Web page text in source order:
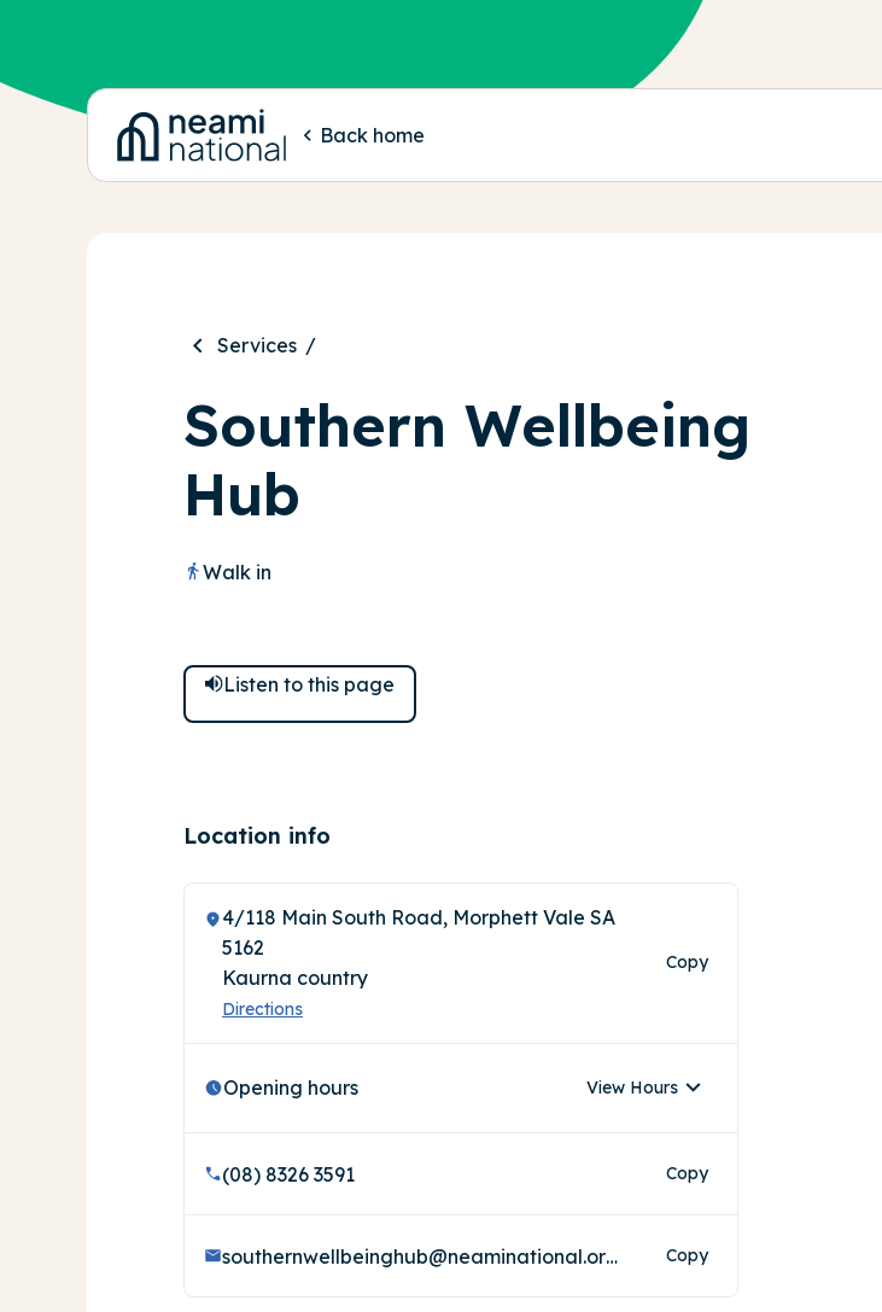
Back home
Services
Southern Wellbeing
Hub
Walk in
Listen to this page
Location info
4/118 Main South Road, Morphett Vale SA
5162
Kaurna country
Directions
Copy
Opening hours View Hours
(08) 8326 3591 Copy
southernwellbeinghub@neaminational.org.au Copy